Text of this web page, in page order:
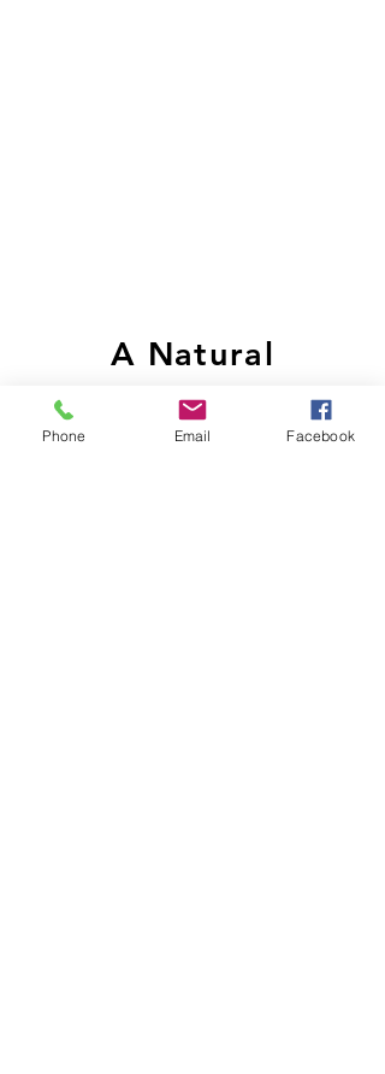
A Natural
Alternative
Phone Email Facebook